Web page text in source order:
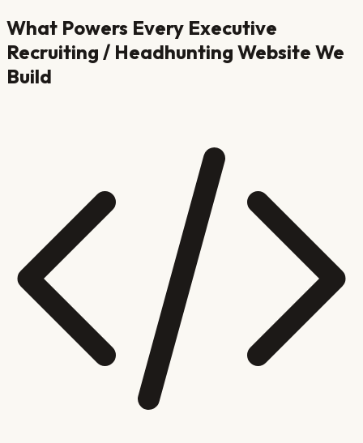
What Powers Every Executive
Recruiting / Headhunting Website We
Build